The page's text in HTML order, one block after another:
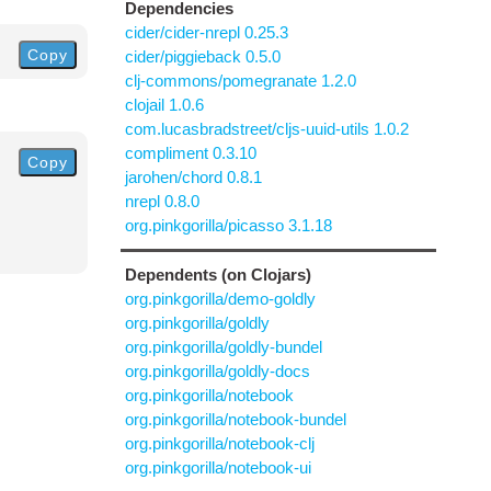
Copy
Copy
Dependencies
cider/cider-nrepl 0.25.3
cider/piggieback 0.5.0
clj-commons/pomegranate 1.2.0
clojail 1.0.6
com.lucasbradstreet/cljs-uuid-utils 1.0.2
compliment 0.3.10
jarohen/chord 0.8.1
nrepl 0.8.0
org.pinkgorilla/picasso 3.1.18
Dependents (on Clojars)
org.pinkgorilla/demo-goldly
org.pinkgorilla/goldly
org.pinkgorilla/goldly-bundel
org.pinkgorilla/goldly-docs
org.pinkgorilla/notebook
org.pinkgorilla/notebook-bundel
org.pinkgorilla/notebook-clj
org.pinkgorilla/notebook-ui